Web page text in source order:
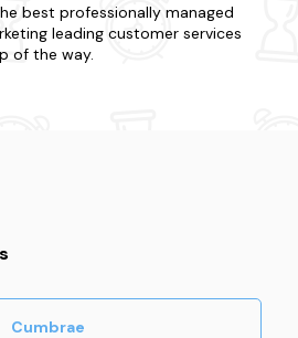
best professionally managed
leading customer services
of the way.
Cumbrae